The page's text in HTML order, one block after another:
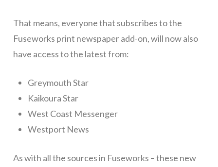
That means, everyone that subscribes to the
Fuseworks print newspaper add-on, will now also
have access to the latest from:
Greymouth Star
Kaikoura Star
West Coast Messenger
Westport News
As with all the sources in Fuseworks – these new